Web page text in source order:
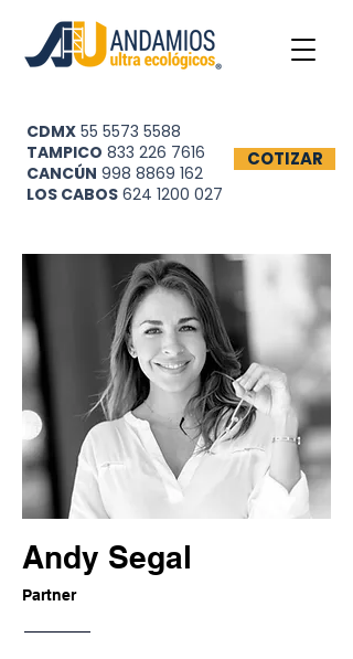
COTIZAR
CDMX 55 5573 5588
TAMPICO 833 226 7616
CANCÚN 998 8869 162
LOS CABOS 624 1200 027
Andy Segal
Partner